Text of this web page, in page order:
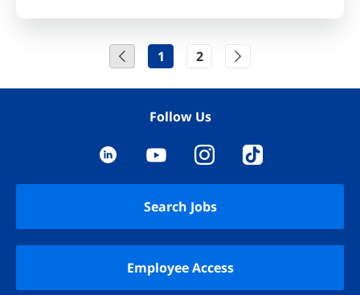
1 2
Follow Us
Search Jobs
Employee Access